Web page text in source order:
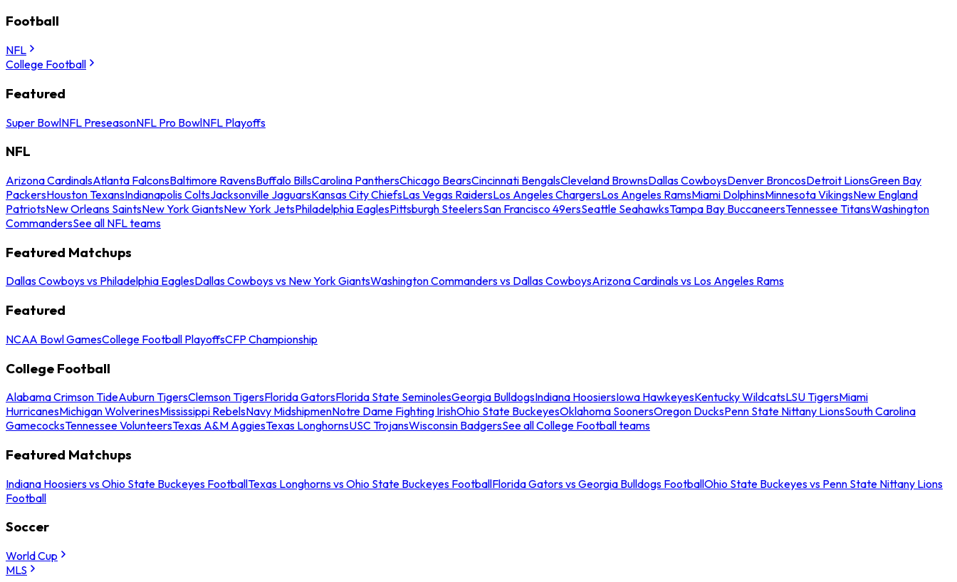
Football
NFL
College Football
Featured
Super BowlNFL PreseasonNFL Pro BowlNFL Playoffs
NFL
Arizona CardinalsAtlanta FalconsBaltimore RavensBuffalo BillsCarolina PanthersChicago BearsCincinnati BengalsCleveland BrownsDallas CowboysDenver BroncosDetroit LionsGreen Bay
PackersHouston TexansIndianapolis ColtsJacksonville JaguarsKansas City ChiefsLas Vegas RaidersLos Angeles ChargersLos Angeles RamsMiami DolphinsMinnesota VikingsNew England
PatriotsNew Orleans SaintsNew York GiantsNew York JetsPhiladelphia EaglesPittsburgh SteelersSan Francisco 49ersSeattle SeahawksTampa Bay BuccaneersTennessee TitansWashington
CommandersSee all NFL teams
Featured Matchups
Dallas Cowboys vs Philadelphia EaglesDallas Cowboys vs New York GiantsWashington Commanders vs Dallas CowboysArizona Cardinals vs Los Angeles Rams
Featured
NCAA Bowl GamesCollege Football PlayoffsCFP Championship
College Football
Alabama Crimson TideAuburn TigersClemson TigersFlorida GatorsFlorida State SeminolesGeorgia BulldogsIndiana HoosiersIowa HawkeyesKentucky WildcatsLSU TigersMiami
HurricanesMichigan WolverinesMississippi RebelsNavy MidshipmenNotre Dame Fighting IrishOhio State BuckeyesOklahoma SoonersOregon DucksPenn State Nittany LionsSouth Carolina
GamecocksTennessee VolunteersTexas A&M AggiesTexas LonghornsUSC TrojansWisconsin BadgersSee all College Football teams
Featured Matchups
Indiana Hoosiers vs Ohio State Buckeyes FootballTexas Longhorns vs Ohio State Buckeyes FootballFlorida Gators vs Georgia Bulldogs FootballOhio State Buckeyes vs Penn State Nittany Lions
Football
Soccer
World Cup
MLS